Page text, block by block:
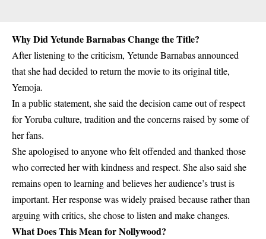
Why Did Yetunde Barnabas Change the Title?
After listening to the criticism, Yetunde Barnabas announced
that she had decided to return the movie to its original title,
Yemoja.
In a public statement, she said the decision came out of respect
for Yoruba culture, tradition and the concerns raised by some of
her fans.
She apologised to anyone who felt offended and thanked those
who corrected her with kindness and respect. She also said she
remains open to learning and believes her audience’s trust is
important. Her response was widely praised because rather than
arguing with critics, she chose to listen and make changes.
What Does This Mean for Nollywood?